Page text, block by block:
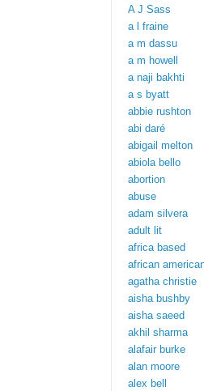
A J Sass
a l fraine
a m dassu
a m howell
a naji bakhti
a s byatt
abbie rushton
abi daré
abigail melton
abiola bello
abortion
abuse
adam silvera
adult lit
africa based
african
agatha christie
aisha bushby
aisha saeed
akhil sharma
alafair burke
alan moore
alex bell